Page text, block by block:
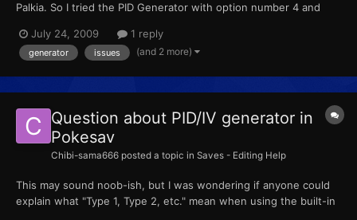
Palkia. So I tried the PID Generator with option number 4 and
the results to be made. It always says it could not be made or
something along those lines. I tried it ag...
July 24, 2009 1 reply
generator issues (and 2 more)
Question about PID/IV generator in
Pokesav
Chibi-sama666 posted a topic in Saves - Editing Help
This may sound noob-ish, but I was wondering if anyone could
explain what "Type 1, Type 2, etc." mean when using the built-in